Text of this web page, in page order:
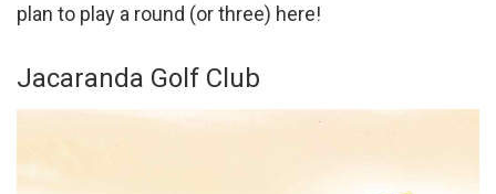
plan to play a round (or three) here!
Jacaranda Golf Club